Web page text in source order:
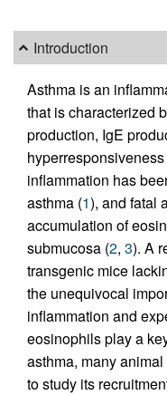
Introduction
Asthma is an
that is characterized
production, IgE
inflammation has
asthma (1), and fatal
accumulation of
submucosa (2, 3). A
transgenic mice
the unequivocal
inflammation and
eosinophils play a
asthma, many
to study its